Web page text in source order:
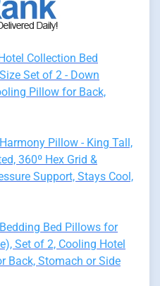
Collection Bed
Set of 2 - Down
Pillow for Back,
Pillow - King Tall,
360º Hex Grid &
Support, Stays Cool,
Bed Pillows for
Set of 2, Cooling Hotel
Back, Stomach or Side